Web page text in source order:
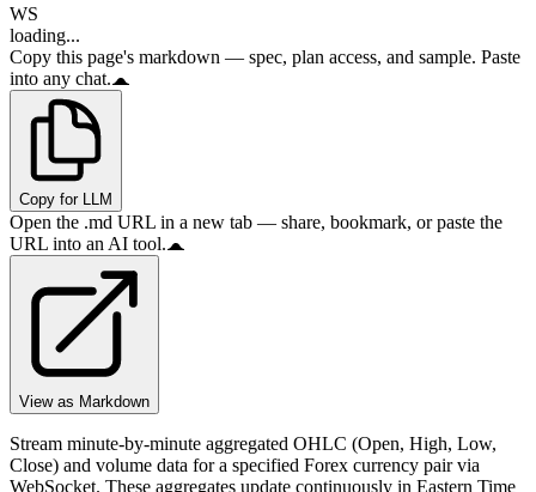
WS
loading...
Copy this page's markdown — spec, plan access, and sample. Paste
into any chat.
Copy for LLM
Open the .md URL in a new tab — share, bookmark, or paste the
URL into an AI tool.
View as Markdown
Stream minute-by-minute aggregated OHLC (Open, High, Low,
Close) and volume data for a specified Forex currency pair via
WebSocket. These aggregates update continuously in Eastern Time